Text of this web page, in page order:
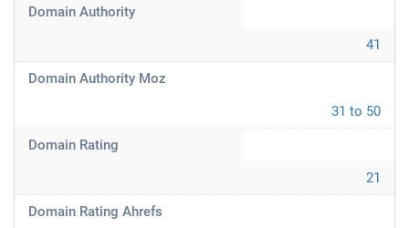
Domain Authority
41
Domain Authority Moz
31 to 50
Domain Rating
21
Domain Rating Ahrefs